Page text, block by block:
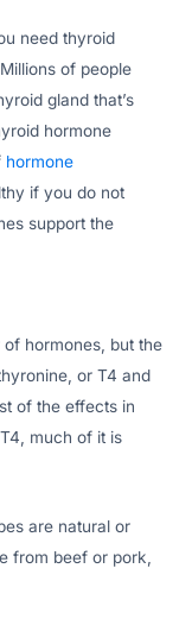
need thyroid
of people
gland that’s
hormone
hormone
if you do not
support the
hormones, but the
or T4 and
of the effects in
much of it is
are natural or
from beef or pork,